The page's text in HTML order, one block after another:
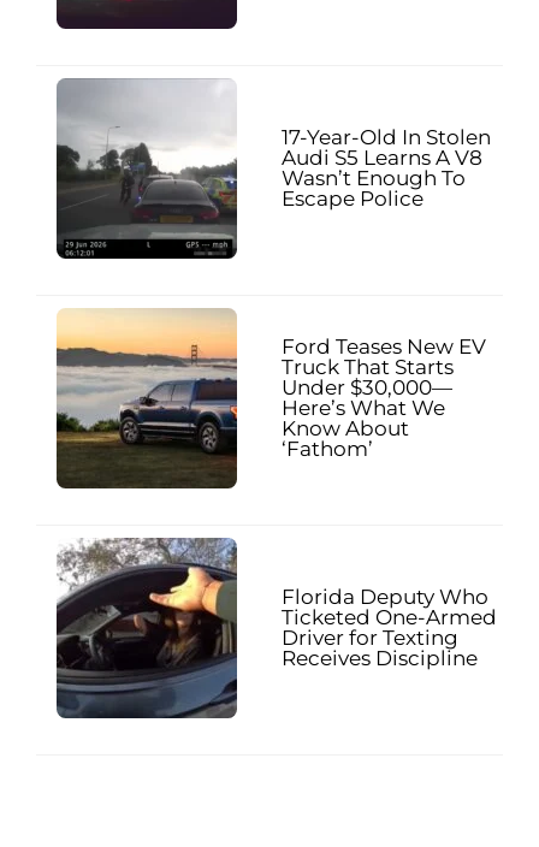
17-Year-Old In Stolen
Audi S5 Learns A V8
Wasn’t Enough To
Escape Police
Ford Teases New EV
Truck That Starts
Under $30,000—
Here’s What We
Know About
‘Fathom’
Florida Deputy Who
Ticketed One-Armed
Driver for Texting
Receives Discipline